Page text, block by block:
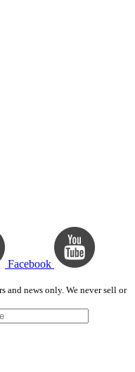
Facebook
and news only. We never sell or